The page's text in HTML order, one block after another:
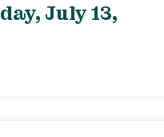
July 13,